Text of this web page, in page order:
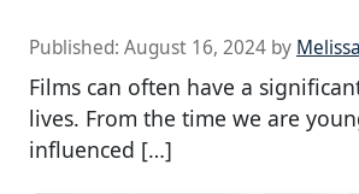
Published: August 16, 2024 by
Films can often have a
lives. From the time we are
influenced […]